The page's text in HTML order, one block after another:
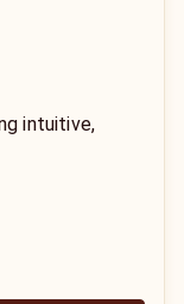
intuitive,